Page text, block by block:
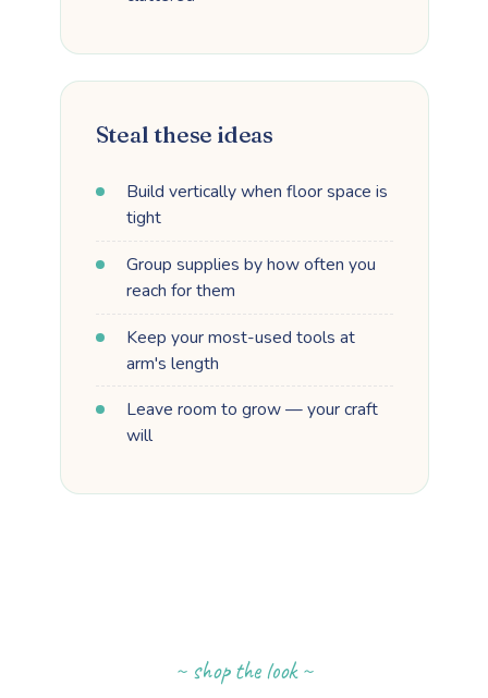
Steal these ideas
Build vertically when floor space is
tight
Group supplies by how often you
reach for them
Keep your most-used tools at
arm's length
Leave room to grow — your craft
will
~ shop the look ~